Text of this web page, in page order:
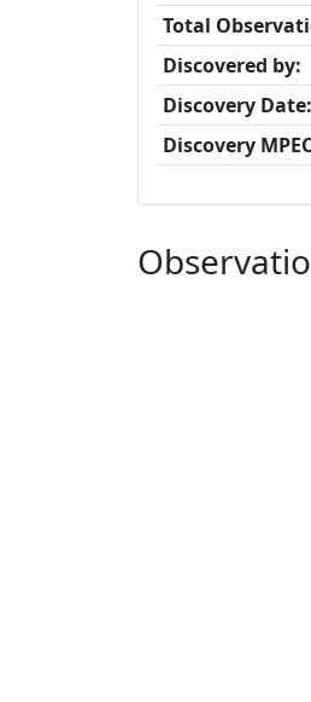
Total
Discovered by:
Discovery Date:
Discovery